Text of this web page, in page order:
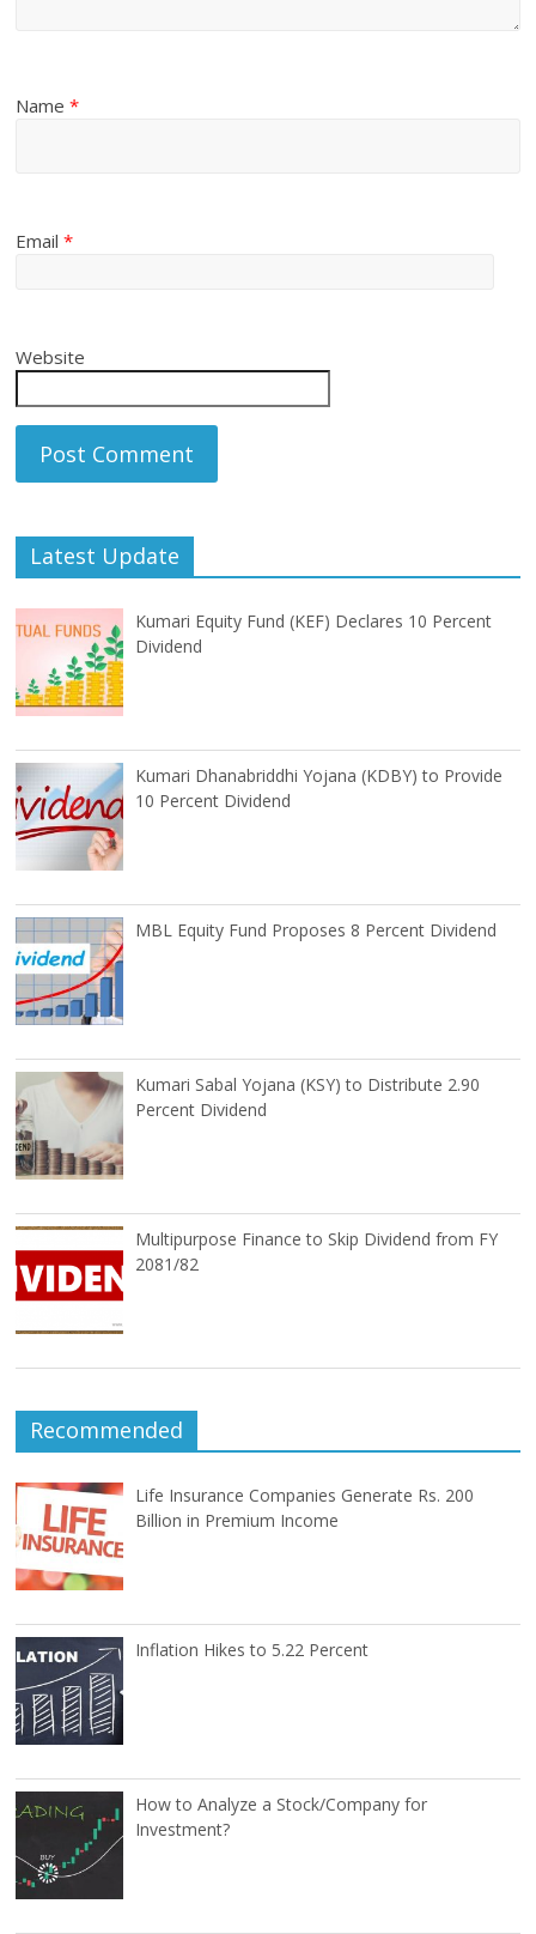
Name*
Email*
Website
Latest Update
Kumari Equity Fund (KEF) Declares 10 Percent
Dividend
Kumari Dhanabriddhi Yojana (KDBY) to Provide
10 Percent Dividend
MBL Equity Fund Proposes 8 Percent Dividend
Kumari Sabal Yojana (KSY) to Distribute 2.90
Percent Dividend
Multipurpose Finance to Skip Dividend from FY
2081/82
Recommended
Life Insurance Companies Generate Rs. 200
Billion in Premium Income
Inflation Hikes to 5.22 Percent
How to Analyze a Stock/Company for
Investment?